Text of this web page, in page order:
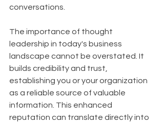
conversations.
The importance of thought
leadership in today's business
landscape cannot be overstated. It
builds credibility and trust,
establishing you or your organization
as a reliable source of valuable
information. This enhanced
reputation can translate directly into